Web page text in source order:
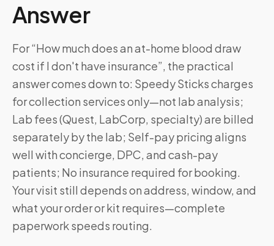
Answer
For “How much does an at-home blood draw
cost if I don't have insurance”, the practical
answer comes down to: Speedy Sticks charges
for collection services only—not lab analysis;
Lab fees (Quest, LabCorp, specialty) are billed
separately by the lab; Self-pay pricing aligns
well with concierge, DPC, and cash-pay
patients; No insurance required for booking.
Your visit still depends on address, window, and
what your order or kit requires—complete
paperwork speeds routing.